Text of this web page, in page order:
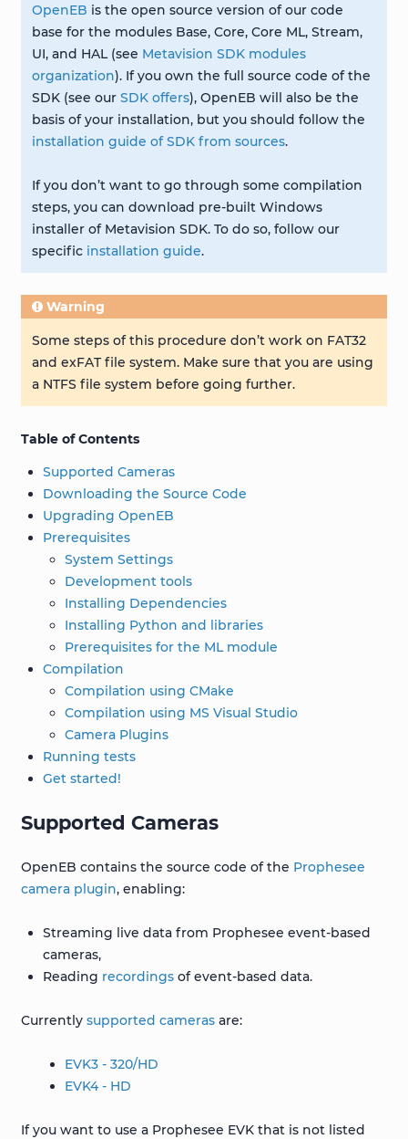
OpenEB is the open source version of our code
base for the modules Base, Core, Core ML, Stream,
UI, and HAL (see Metavision SDK modules
organization). If you own the full source code of the
SDK (see our SDK offers), OpenEB will also be the
basis of your installation, but you should follow the
installation guide of SDK from sources.
If you don’t want to go through some compilation
steps, you can download pre-built Windows
installer of Metavision SDK. To do so, follow our
specific installation guide.
Warning
Some steps of this procedure don’t work on FAT32
and exFAT file system. Make sure that you are using
a NTFS file system before going further.
Table of Contents
Supported Cameras
Downloading the Source Code
Upgrading OpenEB
Prerequisites
System Settings
Development tools
Installing Dependencies
Installing Python and libraries
Prerequisites for the ML module
Compilation
Compilation using CMake
Compilation using MS Visual Studio
Camera Plugins
Running tests
Get started!
Supported Cameras
OpenEB contains the source code of the Prophesee
camera plugin, enabling:
Streaming live data from Prophesee event-based
cameras,
Reading recordingsof event-based data.
Currently supported camerasare:
EVK3 - 320/HD
EVK4 - HD
If you want to use a Prophesee EVK that is not listed